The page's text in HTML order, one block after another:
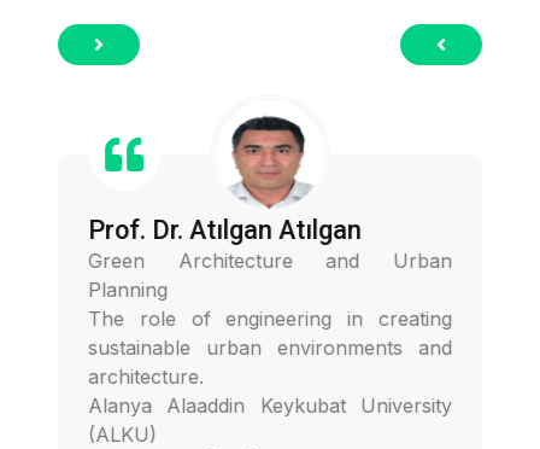
Prof. Dr. Atılgan Atılgan
Green Architecture and Urban
Planning
The role of engineering in creating
sustainable urban environments and
architecture.
Alanya Alaaddin Keykubat University
(ALKU)